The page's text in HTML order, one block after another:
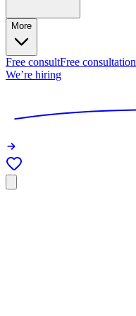
More
Free consultFree consultation
We’re hiring